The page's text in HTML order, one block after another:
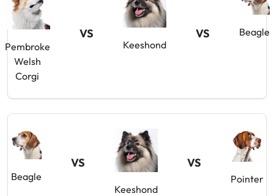
Pembroke
Welsh
Corgi
VS
Keeshond
VS Beagle
Beagle
VS
Keeshond
VS
Pointer